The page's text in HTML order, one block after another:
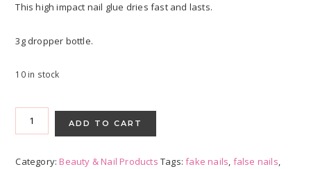
This high impact nail glue dries fast and lasts.
3g dropper bottle.
10 in stock
Nail
Glue
3g
ADD TO CART
Category: Beauty & Nail Products Tags:fake nails, false nails,